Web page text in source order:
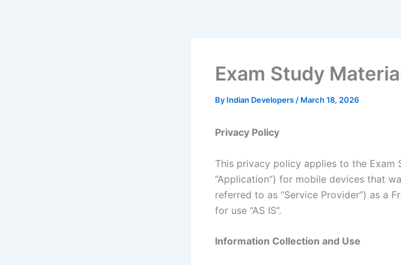
Exam Study
By Indian Developers / March 18, 2026
Privacy Policy
This privacy policy applies to the
“Application”) for mobile devices that
referred to as “Service Provider”) as a
for use “AS IS”.
Information Collection and Use